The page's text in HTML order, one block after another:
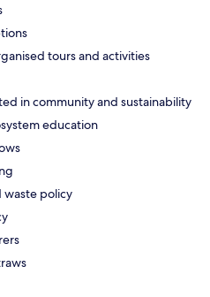
tours and activities
in community and sustainability
education
waste policy